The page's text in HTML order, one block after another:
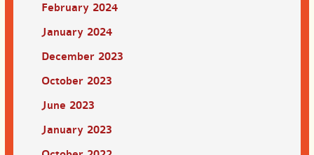
February 2024
January 2024
December 2023
October 2023
June 2023
January 2023